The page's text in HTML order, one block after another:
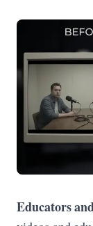
Educators